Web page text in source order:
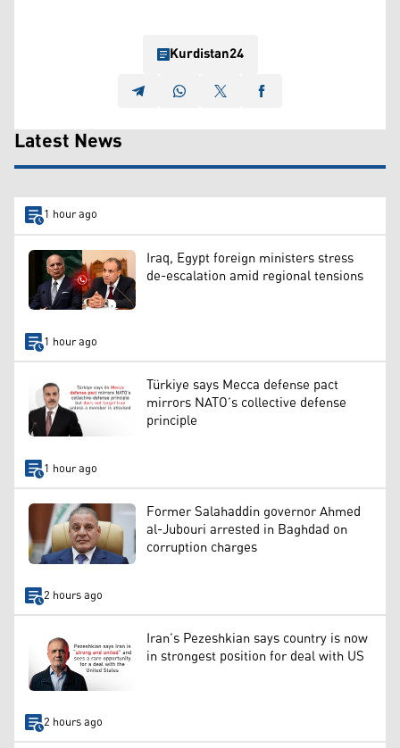
Kurdistan24
Latest News
1 hour ago
Iraq, Egypt foreign ministers stress
de-escalation amid regional tensions
1 hour ago
Türkiye says Mecca defense pact
mirrors NATO’s collective defense
principle
1 hour ago
Former Salahaddin governor Ahmed
al-Jubouri arrested in Baghdad on
corruption charges
2 hours ago
Iran’s Pezeshkian says country is now
in strongest position for deal with US
2 hours ago